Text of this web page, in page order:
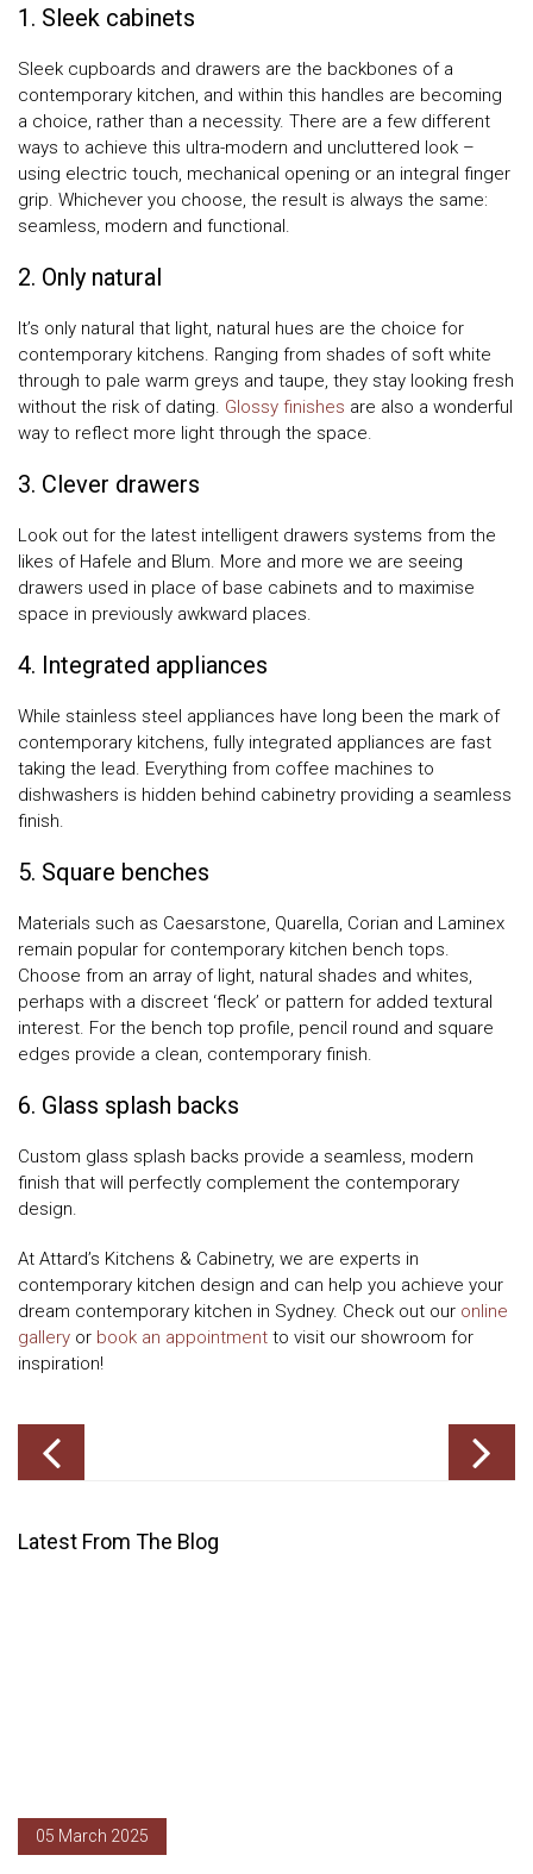
1. Sleek cabinets
Sleek cupboards and drawers are the backbones of a
contemporary kitchen, and within this handles are becoming
a choice, rather than a necessity. There are a few different
ways to achieve this ultra-modern and uncluttered look –
using electric touch, mechanical opening or an integral finger
grip. Whichever you choose, the result is always the same:
seamless, modern and functional.
2. Only natural
It’s only natural that light, natural hues are the choice for
contemporary kitchens. Ranging from shades of soft white
through to pale warm greys and taupe, they stay looking fresh
without the risk of dating. Glossy finishes are also a wonderful
way to reflect more light through the space.
3. Clever drawers
Look out for the latest intelligent drawers systems from the
likes of Hafele and Blum. More and more we are seeing
drawers used in place of base cabinets and to maximise
space in previously awkward places.
4. Integrated appliances
While stainless steel appliances have long been the mark of
contemporary kitchens, fully integrated appliances are fast
taking the lead. Everything from coffee machines to
dishwashers is hidden behind cabinetry providing a seamless
finish.
5. Square benches
Materials such as Caesarstone, Quarella, Corian and Laminex
remain popular for contemporary kitchen bench tops.
Choose from an array of light, natural shades and whites,
perhaps with a discreet ‘fleck’ or pattern for added textural
interest. For the bench top profile, pencil round and square
edges provide a clean, contemporary finish.
6. Glass splash backs
Custom glass splash backs provide a seamless, modern
finish that will perfectly complement the contemporary
design.
At Attard’s Kitchens & Cabinetry, we are experts in
contemporary kitchen design and can help you achieve your
dream contemporary kitchen in Sydney. Check out our online
gallery or book an appointment to visit our showroom for
inspiration!
Latest From The Blog
05 March 2025